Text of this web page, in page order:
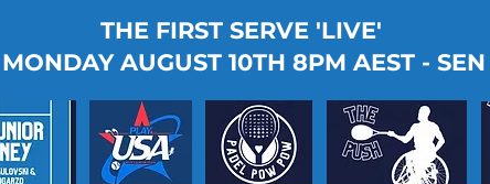
THE FIRST SERVE 'LIVE'
MONDAY AUGUST 10TH 8PM AEST - SEN